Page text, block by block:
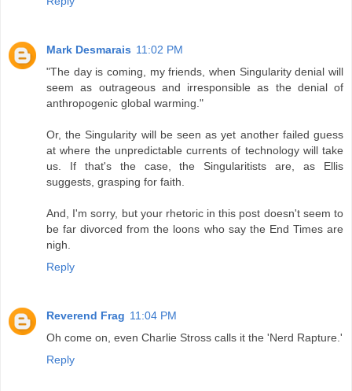
Mark Desmarais 11:02 PM
"The day is coming, my friends, when Singularity denial will
seem as outrageous and irresponsible as the denial of
anthropogenic global warming."
Or, the Singularity will be seen as yet another failed guess
at where the unpredictable currents of technology will take
us. If that's the case, the Singularitists are, as Ellis
suggests, grasping for faith.
And, I'm sorry, but your rhetoric in this post doesn't seem to
be far divorced from the loons who say the End Times are
nigh.
Reply
Reverend Frag 11:04 PM
Oh come on, even Charlie Stross calls it the 'Nerd Rapture.'
Reply